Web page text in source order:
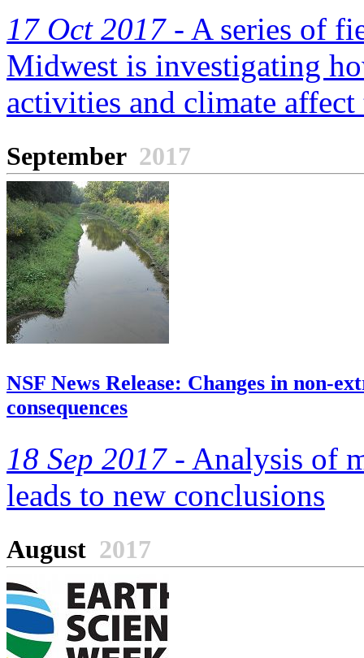
17 Oct 2017 - A series of
Midwest is investigating
activities and climate
September 2017
NSF News Release: Changes in non-
consequences
18 Sep 2017 - Analysis of
leads to new conclusions
August 2017